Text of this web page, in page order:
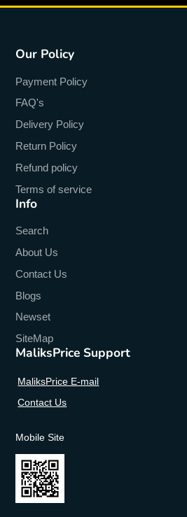
Our Policy
Payment Policy
FAQ's
Delivery Policy
Return Policy
Refund policy
Terms of service
Info
Search
About Us
Contact Us
Blogs
Newset
SiteMap
MaliksPrice Support
MaliksPrice E-mail
Contact Us
Mobile Site